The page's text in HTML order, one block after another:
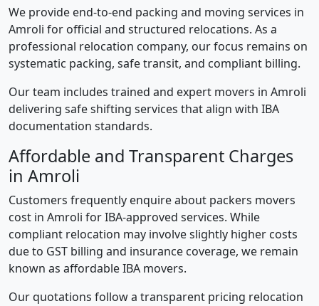
We provide end-to-end packing and moving services in
Amroli for official and structured relocations. As a
professional relocation company, our focus remains on
systematic packing, safe transit, and compliant billing.
Our team includes trained and expert movers in Amroli
delivering safe shifting services that align with IBA
documentation standards.
Affordable and Transparent Charges
in Amroli
Customers frequently enquire about packers movers
cost in Amroli for IBA-approved services. While
compliant relocation may involve slightly higher costs
due to GST billing and insurance coverage, we remain
known as affordable IBA movers.
Our quotations follow a transparent pricing relocation